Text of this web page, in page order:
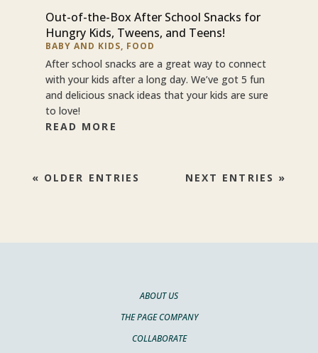
Out-of-the-Box After School Snacks for
Hungry Kids, Tweens, and Teens!
BABY AND KIDS, FOOD
After school snacks are a great way to connect
with your kids after a long day. We’ve got 5 fun
and delicious snack ideas that your kids are sure
to love!
READ MORE
« OLDER ENTRIES NEXT ENTRIES »
ABOUT US
THE PAGE COMPANY
COLLABORATE